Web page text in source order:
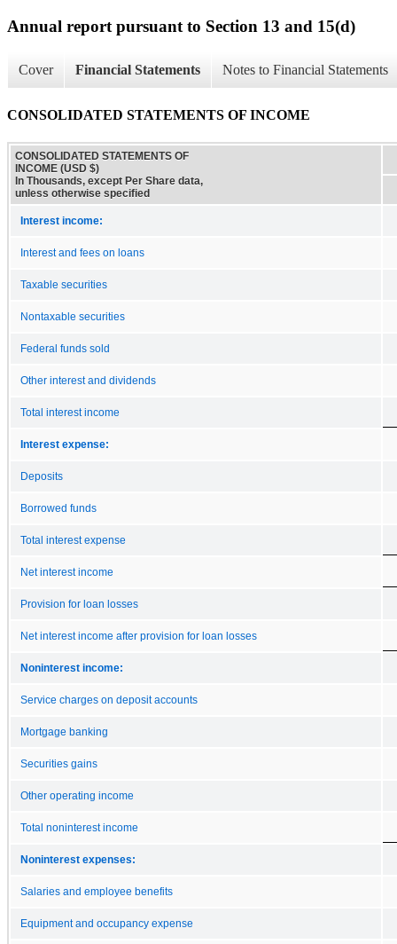
Annual report pursuant to Section 13 and 15(d)
Cover Financial Statements Notes to Financial Statements
CONSOLIDATED STATEMENTS OF INCOME
CONSOLIDATED STATEMENTS OF
INCOME (USD $)
In Thousands, except Per Share data,
unless otherwise specified
Interest income:
Interest and fees on loans
Taxable securities
Nontaxable securities
Federal funds sold
Other interest and dividends
Total interest income
Interest expense:
Deposits
Borrowed funds
Total interest expense
Net interest income
Provision for loan losses
Net interest income after provision for loan losses
Noninterest income:
Service charges on deposit accounts
Mortgage banking
Securities gains
Other operating income
Total noninterest income
Noninterest expenses:
Salaries and employee benefits
Equipment and occupancy expense